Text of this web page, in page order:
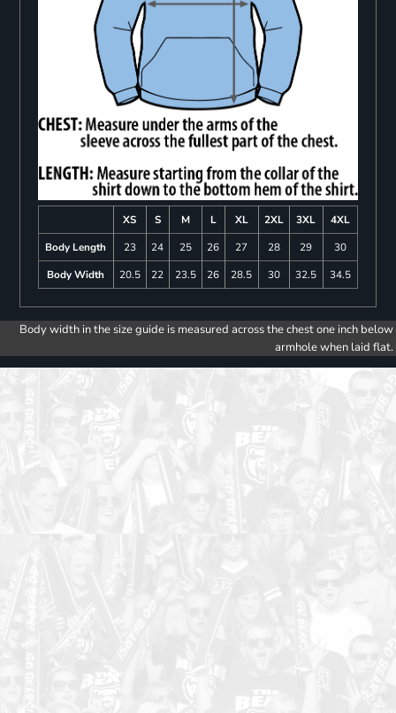
XS S M L XL 2XL 3XL
4XL
Body Length
23 24 25 26 27 28 29
30
Body Width
20.5 22 23.5 26 28.5 30 32.5 34.5
Body width in the size guide is measured across the chest one inch below
armhole when laid flat.